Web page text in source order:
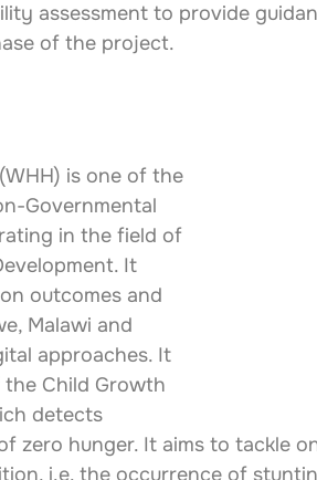
assessment to provide
of the project.
is one of the
Governmental
in the field of
It
outcomes and
Malawi and
approaches. It
Child Growth
detects
zero hunger. It aims to tackle
i.e. the occurrence of